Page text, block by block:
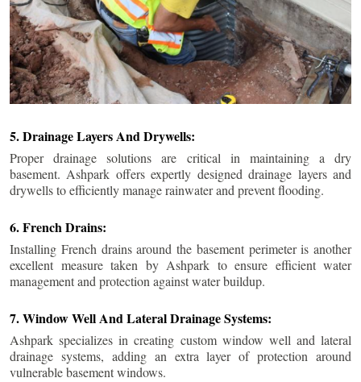
5. Drainage Layers And Drywells:
Proper drainage solutions are critical in maintaining a dry
basement. Ashpark offers expertly designed drainage layers and
drywells to efficiently manage rainwater and prevent flooding.
6. French Drains:
Installing French drains around the basement perimeter is another
excellent measure taken by Ashpark to ensure efficient water
management and protection against water buildup.
7. Window Well And Lateral Drainage Systems:
Ashpark specializes in creating custom window well and lateral
drainage systems, adding an extra layer of protection around
vulnerable basement windows.